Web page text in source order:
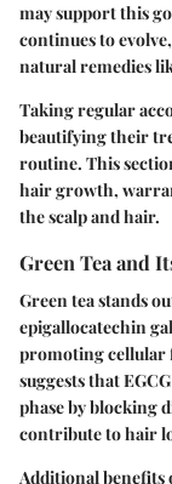
may support this
continues to
natural remedies
Taking regular
beautifying their
routine. This
hair growth,
the scalp and hair.
Green Tea and
Green tea stands
epigallocatechin
promoting cellular
suggests that
phase by blocking
contribute to hair
Additional benefits